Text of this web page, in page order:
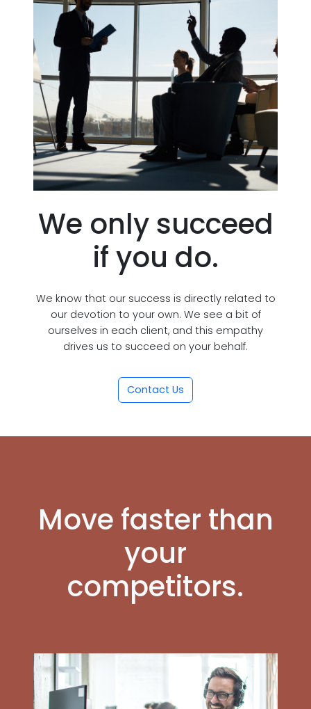
We only succeed
if you do.
We know that our success is directly related to
our devotion to your own. We see a bit of
ourselves in each client, and this empathy
drives us to succeed on your behalf.
Contact Us
Move faster than
your
competitors.